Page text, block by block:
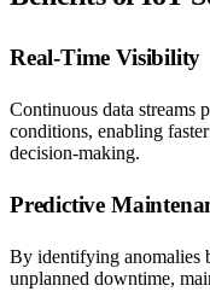
Real-Time Visibility
Continuous data streams
conditions, enabling
decision-making.
Predictive
By identifying anomalies
unplanned downtime,